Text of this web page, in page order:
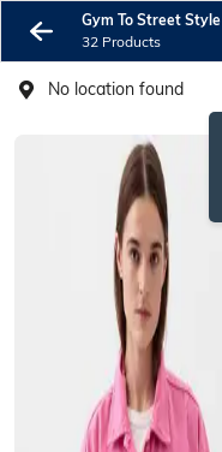
Gym To Street Style​
32 Products
No location found